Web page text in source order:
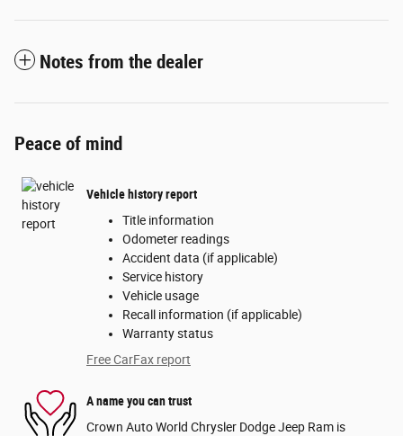
Notes from the dealer
Peace of mind
Vehicle history report
Title information
Odometer readings
Accident data (if applicable)
Service history
Vehicle usage
Recall information (if applicable)
Warranty status
Free CarFax report
A name you can trust
Crown Auto World Chrysler Dodge Jeep Ram is